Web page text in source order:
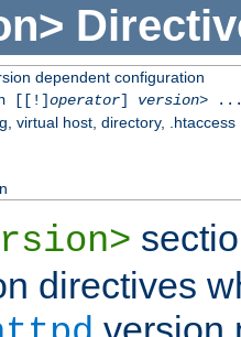
dependent configuration
[[!]operator] version> ...
virtual host, directory, .htaccess
directives